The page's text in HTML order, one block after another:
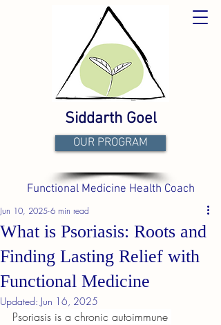
Siddarth Goel
Functional Medicine Health Coach
OUR PROGRAM
What is Psoriasis: Roots and
Finding Lasting Relief with
Functional Medicine
Jun 10, 2025 6 min read
Updated: Jun 16, 2025
Psoriasis is a chronic autoimmune